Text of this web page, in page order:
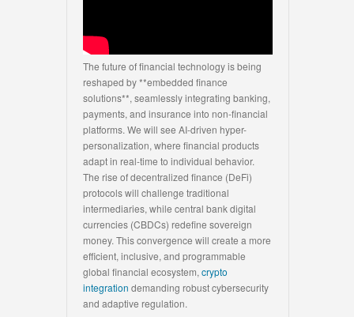
The future of financial technology is being
reshaped by **embedded finance
solutions**, seamlessly integrating banking,
payments, and insurance into non-financial
platforms. We will see AI-driven hyper-
personalization, where financial products
adapt in real-time to individual behavior.
The rise of decentralized finance (DeFi)
protocols will challenge traditional
intermediaries, while central bank digital
currencies (CBDCs) redefine sovereign
money. This convergence will create a more
efficient, inclusive, and programmable
global financial ecosystem, crypto
integration demanding robust cybersecurity
and adaptive regulation.